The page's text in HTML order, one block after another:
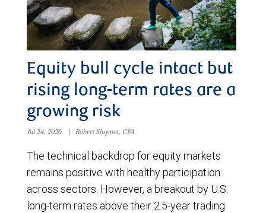
Equity bull cycle intact but
rising long-term rates are a
growing risk
Jul 24, 2026 | Robert Sluymer, CFA
The technical backdrop for equity markets
remains positive with healthy participation
across sectors. However, a breakout by U.S.
long-term rates above their 2.5-year trading